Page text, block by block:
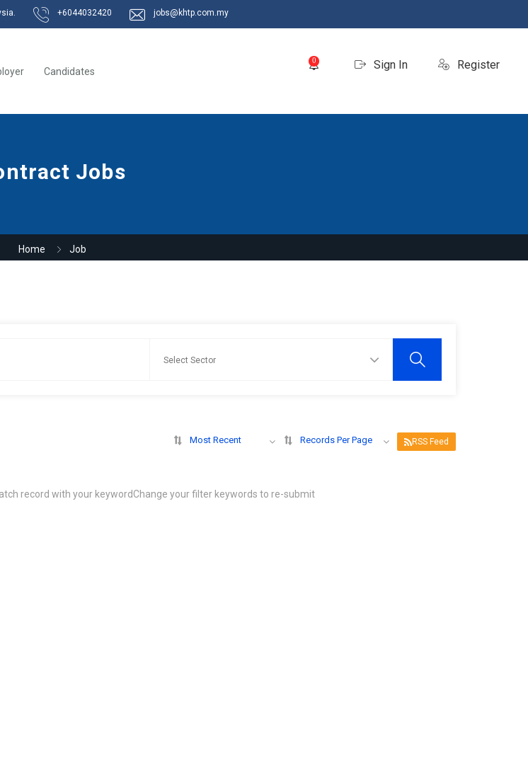
+6044032420 jobs@khtp.com.my
0 Sign In Register
Candidates
Jobs
Home Job
Most Recent Records Per Page RSS Feed
record with your keywordChange your filter keywords to re-submit